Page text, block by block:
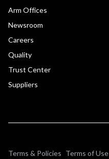
Arm Offices
Newsroom
Careers
Quality
Trust Center
Suppliers
Terms & Policies Terms of Use